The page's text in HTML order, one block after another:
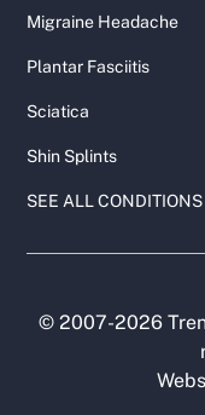
Migraine Headache
Plantar Fasciitis
Sciatica
Shin Splints
SEE ALL CONDITIONS
© 2007-2026